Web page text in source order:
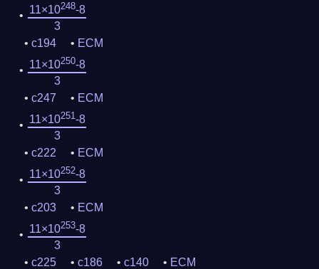
11×10248-8
3
c194
ECM
11×10250-8
3
c247
ECM
11×10251-8
3
c222
ECM
11×10252-8
3
c203
ECM
11×10253-8
3
c225
c186 c140
ECM